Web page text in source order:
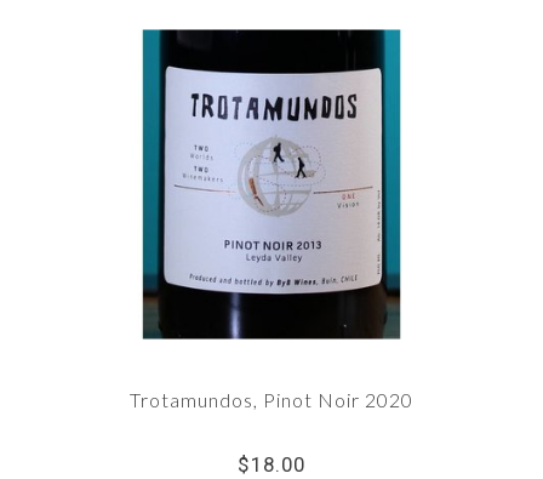
Trotamundos, Pinot Noir 2020
$18.00